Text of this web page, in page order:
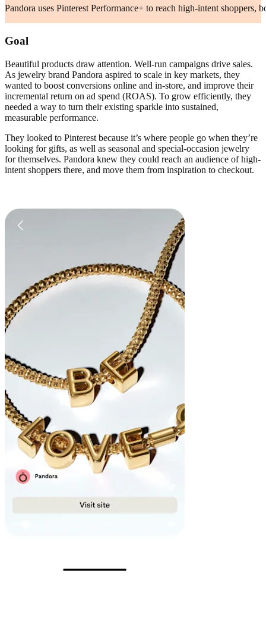
Pandora uses Pinterest Performance+ to reach high-intent shoppers,
Goal
Beautiful products draw attention. Well-run campaigns drive sales.
As jewelry brand Pandora aspired to scale in key markets, they
wanted to boost conversions online and in-store, and improve their
incremental return on ad spend (ROAS). To grow efficiently, they
needed a way to turn their existing sparkle into sustained,
measurable performance.
They looked to Pinterest because it’s where people go when they’re
looking for gifts, as well as seasonal and special-occasion jewelry
for themselves. Pandora knew they could reach an audience of high-
intent shoppers there, and move them from inspiration to checkout.